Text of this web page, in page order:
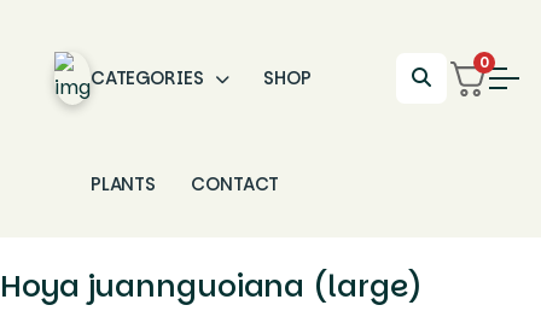
CATEGORIES SHOP
PLANTS CONTACT
0
Hoya juannguoiana (large)